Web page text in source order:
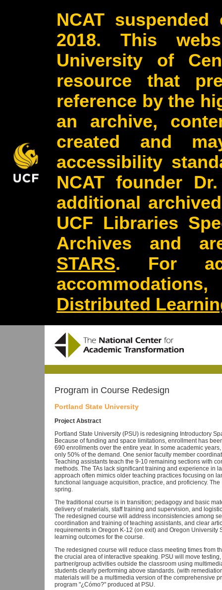
NCAT
2018. This
University of
resource that
reference by the
an archive,
created and
accessibility
NCAT founder
additional
UCF Libraries
Archives and
STARS. For
Distributed
Program in Course Redesign
Portland State University
Project Abstract
Portland State University (PSU) is redesigning Introductory
Because of funding and space limitations, enrollment has
690 enrollments over the entire year. In some academic
only 50% of the demand. One senior faculty member
Teaching assistants teach the 9-10 remaining sections with
methods. The TAs lack significant training and experience in
approach often mimics older teaching practices focusing on
functional language acquisition, practice, and proficiency.
spring.
The traditional course is in transition; pedagogy and basic
delivery of materials, staff training and supervision, and
The redesigned course will address inconsistencies among
coordination and training of teaching assistants, and clear
requirements in Oregon K-12 (on exit) and Oregon University
learning outcomes for the course.
The redesigned course will reduce class meeting times from
the crucial area of interactive speaking. PSU will move
partner/group activities outside the classroom using
students clearly performing above standards. (with
materials will be a multimedia version of the comprehensive
program "¿Cómo?" produced at PSU.